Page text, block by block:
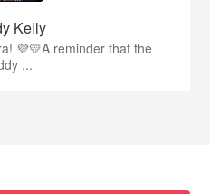
Kelly
💜💛A reminder that the
...